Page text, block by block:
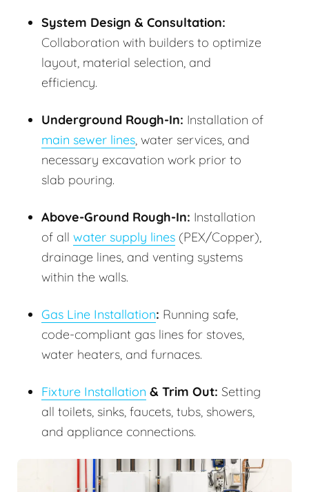
System Design & Consultation:
Collaboration with builders to optimize
layout, material selection, and
efficiency.
Underground Rough-In: Installation of
main sewer lines, water services, and
necessary excavation work prior to
slab pouring.
Above-Ground Rough-In: Installation
of all water supply lines (PEX/Copper),
drainage lines, and venting systems
within the walls.
Gas Line Installation: Running safe,
code-compliant gas lines for stoves,
water heaters, and furnaces.
Fixture Installation & Trim Out: Setting
all toilets, sinks, faucets, tubs, showers,
and appliance connections.